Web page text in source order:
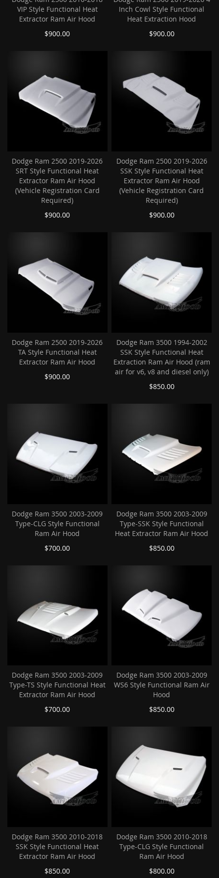
VIP Style Functional Heat
Extractor Ram Air Hood
$900.00
Inch Cowl Style Functional
Heat Extraction Hood
$900.00
Dodge Ram 2500 2019-2026
SRT Style Functional Heat
Extractor Ram Air Hood
(Vehicle Registration Card
Required)
$900.00
Dodge Ram 2500 2019-2026
SSK Style Functional Heat
Extractor Ram Air Hood
(Vehicle Registration Card
Required)
$900.00
Dodge Ram 2500 2019-2026
TA Style Functional Heat
Extractor Ram Air Hood
$900.00
Dodge Ram 3500 1994-2002
SSK Style Functional Heat
Extraction Ram Air Hood (ram
air for v6, v8 and diesel only)
$850.00
Dodge Ram 3500 2003-2009
Type-CLG Style Functional
Ram Air Hood
$700.00
Dodge Ram 3500 2003-2009
Type-SSK Style Functional
Heat Extractor Ram Air Hood
$850.00
Dodge Ram 3500 2003-2009
Type-TS Style Functional Heat
Extractor Ram Air Hood
$700.00
Dodge Ram 3500 2003-2009
WS6 Style Functional Ram Air
Hood
$850.00
Dodge Ram 3500 2010-2018
SSK Style Functional Heat
Extractor Ram Air Hood
$850.00
Dodge Ram 3500 2010-2018
Type-CLG Style Functional
Ram Air Hood
$800.00